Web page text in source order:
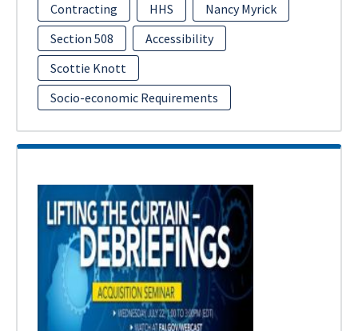
Contracting
HHS
Nancy Myrick
Section 508
Accessibility
Scottie Knott
Socio-economic Requirements